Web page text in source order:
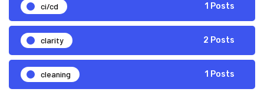
ci/cd 1 Posts
clarity 2 Posts
cleaning 1 Posts